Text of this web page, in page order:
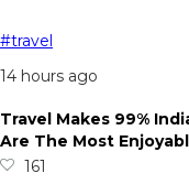
#travel
14 hours ago
Travel Makes 99%
Are The Most
161